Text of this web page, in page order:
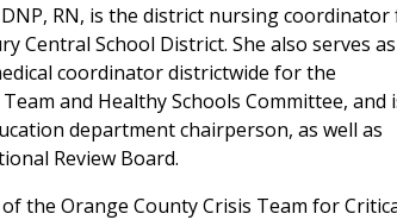
DNP, RN, is the district nursing
Central School District. She also serves
coordinator districtwide for the
and Healthy Schools Committee, and
department chairperson, as well as
Review Board.
the Orange County Crisis Team for